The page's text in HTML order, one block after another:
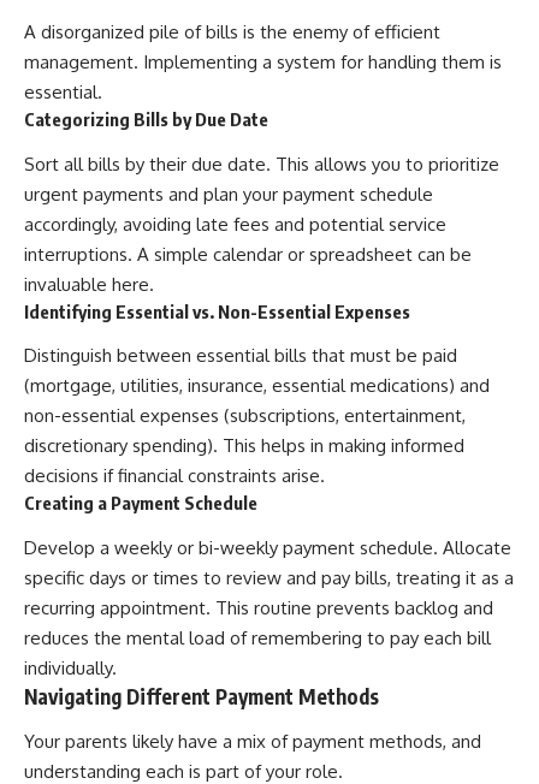
A disorganized pile of bills is the enemy of efficient
management. Implementing a system for handling them is
essential.
Categorizing Bills by Due Date
Sort all bills by their due date. This allows you to prioritize
urgent payments and plan your payment schedule
accordingly, avoiding late fees and potential service
interruptions. A simple calendar or spreadsheet can be
invaluable here.
Identifying Essential vs. Non-Essential Expenses
Distinguish between essential bills that must be paid
(mortgage, utilities, insurance, essential medications) and
non-essential expenses (subscriptions, entertainment,
discretionary spending). This helps in making informed
decisions if financial constraints arise.
Creating a Payment Schedule
Develop a weekly or bi-weekly payment schedule. Allocate
specific days or times to review and pay bills, treating it as a
recurring appointment. This routine prevents backlog and
reduces the mental load of remembering to pay each bill
individually.
Navigating Different Payment Methods
Your parents likely have a mix of payment methods, and
understanding each is part of your role.